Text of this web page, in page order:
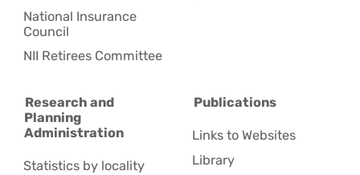
National Insurance
Council
NII Retirees Committee
Research and
Planning
Administration
Statistics by locality
Publications
Links to Websites
Library